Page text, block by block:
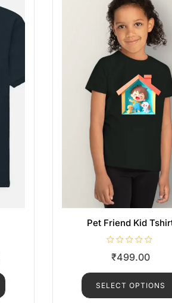
Pet Friend Kid
e
0
u
₹499.00
SELECT OPTIONS